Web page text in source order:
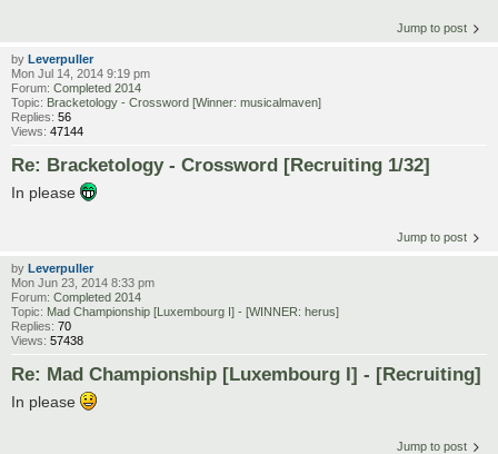
Jump to post
by Leverpuller
Mon Jul 14, 2014 9:19 pm
Forum: Completed 2014
Topic: Bracketology - Crossword [Winner: musicalmaven]
Replies: 56
Views: 47144
Re: Bracketology - Crossword [Recruiting 1/32]
In please
Jump to post
by Leverpuller
Mon Jun 23, 2014 8:33 pm
Forum: Completed 2014
Topic: Mad Championship [Luxembourg I] - [WINNER: herus]
Replies: 70
Views: 57438
Re: Mad Championship [Luxembourg I] - [Recruiting]
In please
Jump to post